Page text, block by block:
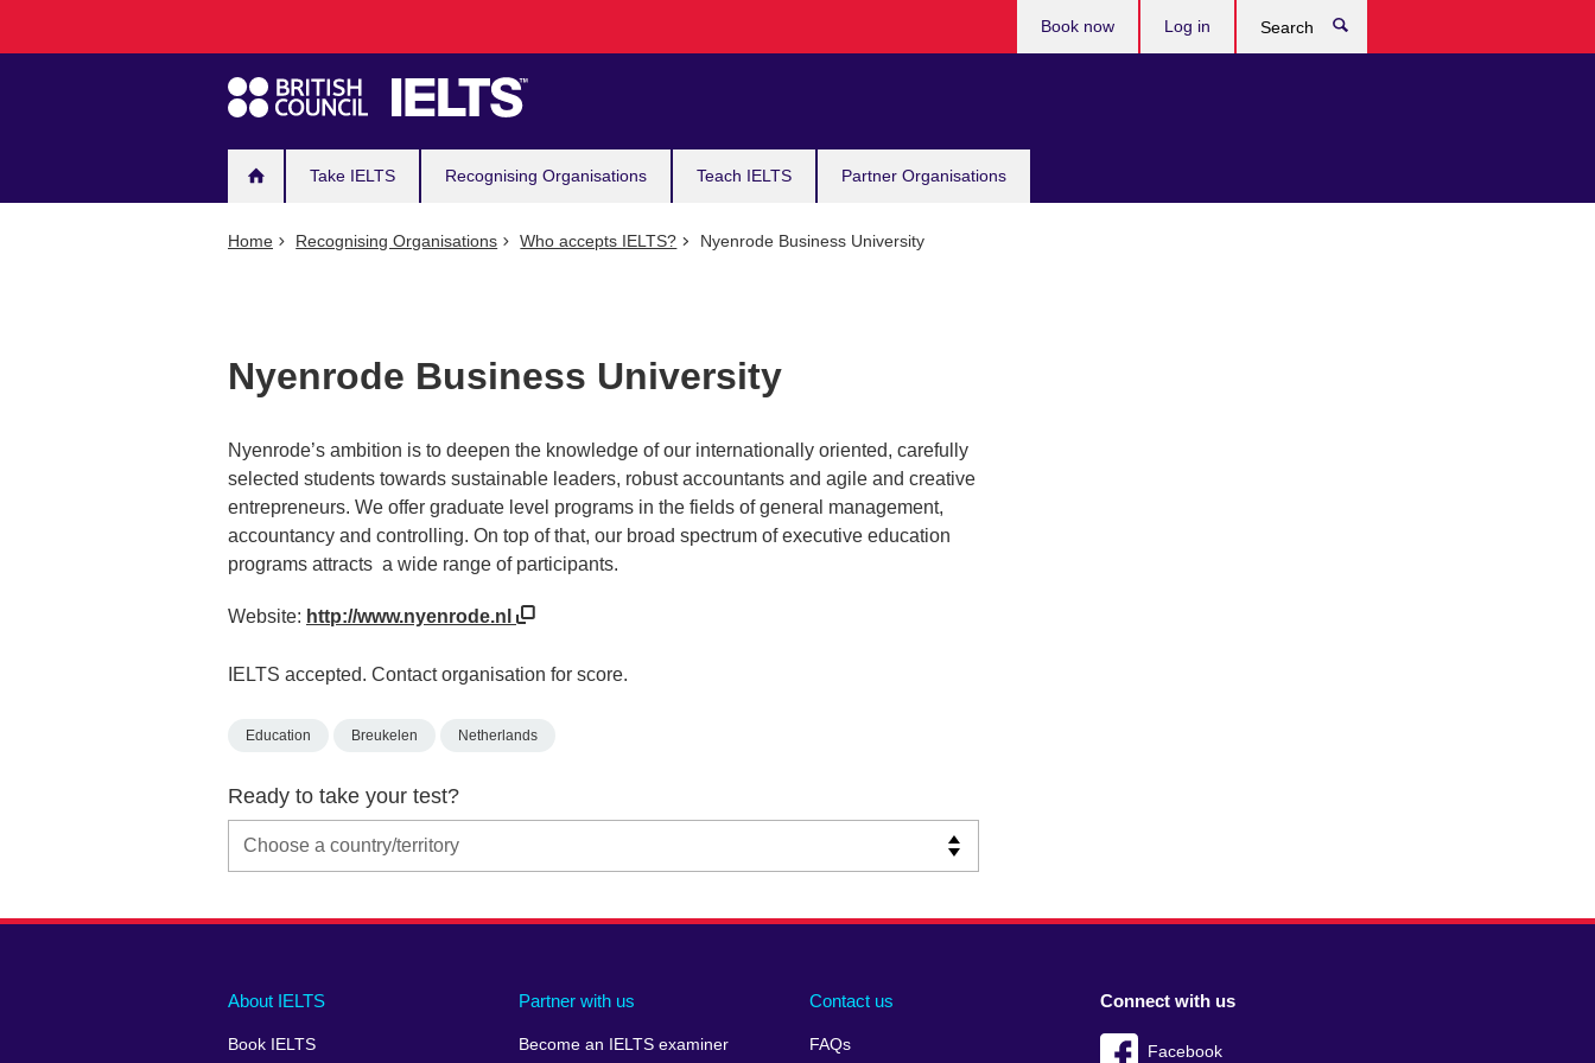
navigation
Take IELTS Recognising Organisations Teach IELTS Partner Organisations
Book now Log in
Home Recognising Organisations Who accepts IELTS? Nyenrode Business University
Nyenrode Business University
Nyenrode’s ambition is to deepen the knowledge of our internationally oriented, carefully
selected students towards sustainable leaders, robust accountants and agile and creative
entrepreneurs. We offer graduate level programs in the fields of general management,
accountancy and controlling. On top of that, our broad spectrum of executive education
programs attracts a wide range of participants.
Website: http://www.nyenrode.nl
IELTS accepted. Contact organisation for score.
Education Breukelen Netherlands
Ready to take your test?
Main
footer
About IELTS
Book IELTS
Partner with us
Become an IELTS examiner
Contact us
FAQs
Social
menu
Connect with us
Facebook
Auxiliary